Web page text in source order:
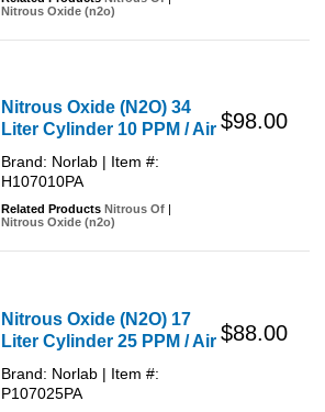
Nitrous Oxide (n2o)
Nitrous Oxide (N2O) 34
Liter Cylinder 10 PPM / Air
Brand: Norlab | Item #:
H107010PA
Related Products Nitrous Of
Nitrous Oxide (n2o)
$98.00
Nitrous Oxide (N2O) 17
Liter Cylinder 25 PPM / Air
Brand: Norlab | Item #:
P107025PA
$88.00